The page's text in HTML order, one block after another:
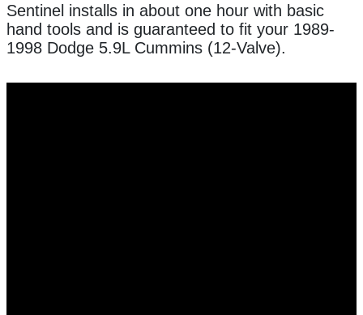
Sentinel installs in about one hour with basic
hand tools and is guaranteed to fit your 1989-
1998 Dodge 5.9L Cummins (12-Valve).